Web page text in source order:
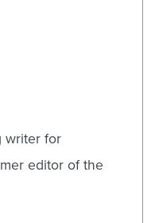
writer for
editor of the